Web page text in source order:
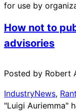
for use by
How not to
advisories
Posted by Robert
IndustryNews, Rant
"Luigi Auriemma"